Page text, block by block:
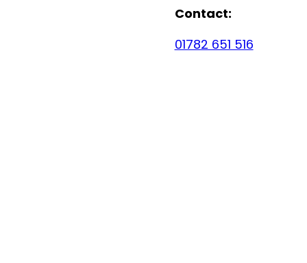
Contact:
01782 651 516